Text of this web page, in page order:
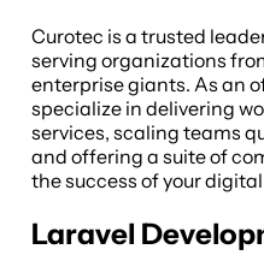
Curotec is a trusted
serving organizations
enterprise giants. As an
specialize in delivering
services, scaling teams
and offering a suite of
the success of your
Laravel